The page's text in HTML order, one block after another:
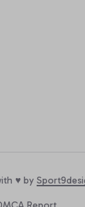
♥️ by